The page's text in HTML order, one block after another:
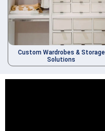
Custom Wardrobes & Storage
Solutions